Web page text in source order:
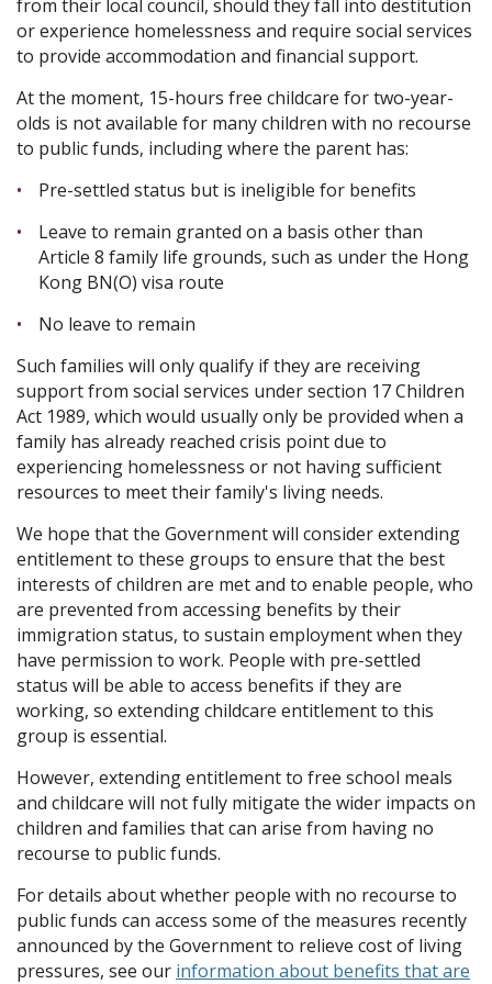
from their local council, should they fall into destitution
or experience homelessness and require social services
to provide accommodation and financial support.
At the moment, 15-hours free childcare for two-year-
olds is not available for many children with no recourse
to public funds, including where the parent has:
Pre-settled status but is ineligible for benefits
Leave to remain granted on a basis other than
Article 8 family life grounds, such as under the Hong
Kong BN(O) visa route
No leave to remain
Such families will only qualify if they are receiving
support from social services under section 17 Children
Act 1989, which would usually only be provided when a
family has already reached crisis point due to
experiencing homelessness or not having sufficient
resources to meet their family's living needs.
We hope that the Government will consider extending
entitlement to these groups to ensure that the best
interests of children are met and to enable people, who
are prevented from accessing benefits by their
immigration status, to sustain employment when they
have permission to work. People with pre-settled
status will be able to access benefits if they are
working, so extending childcare entitlement to this
group is essential.
However, extending entitlement to free school meals
and childcare will not fully mitigate the wider impacts on
children and families that can arise from having no
recourse to public funds.
For details about whether people with no recourse to
public funds can access some of the measures recently
announced by the Government to relieve cost of living
pressures, see our information about benefits that are